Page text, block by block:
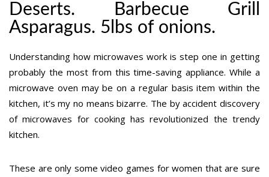
Deserts. Barbecue Grill
Asparagus. 5lbs of onions.
Understanding how microwaves work is step one in getting
probably the most from this time-saving appliance. While a
microwave oven may be on a regular basis item within the
kitchen, it’s my no means bizarre. The by accident discovery
of microwaves for cooking has revolutionized the trendy
kitchen.
These are only some video games for women that are sure